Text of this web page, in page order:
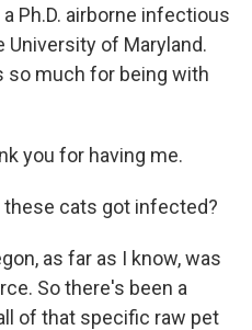
Ph.D. airborne infectious
University of Maryland.
so much for being with
you for having me.
these cats got infected?
as far as I know, was
So there's been a
of that specific raw pet